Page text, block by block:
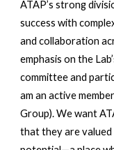
ATAP’s strong
success with
and collaboration
emphasis on the
committee and
am an active
Group). We want
that they are